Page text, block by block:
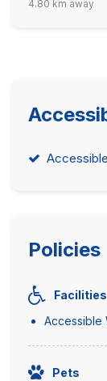
4.80 km away
Policies
Accessible
Pets